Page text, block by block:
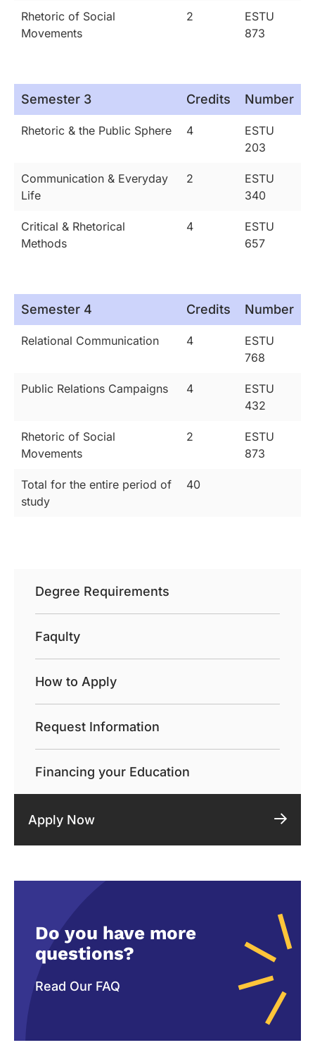
Rhetoric of Social
Movements
2
ESTU
873
Semester 3 Credits Number
Rhetoric & the Public Sphere 4
ESTU
203
Communication & Everyday
Life
2
ESTU
340
Critical & Rhetorical
Methods
4
ESTU
657
Semester 4 Credits Number
Relational Communication 4
ESTU
768
Public Relations Campaigns 4
ESTU
432
Rhetoric of Social
Movements
2
ESTU
873
Total for the entire period of
study
40
Degree Requirements
Faqulty
How to Apply
Request Information
Financing your Education
Apply Now
Do you have more
questions?
Read Our FAQ